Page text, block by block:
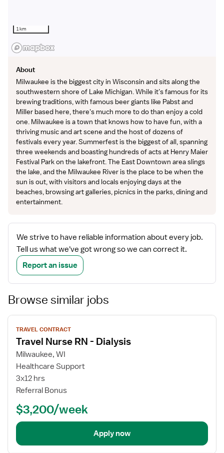
1 km
About
Milwaukee is the biggest city in Wisconsin and sits along the
southwestern shore of Lake Michigan. While it’s famous for its
brewing traditions, with famous beer giants like Pabst and
Miller based here, there's much more to do than enjoy a cold
one. Milwaukee is a town that knows how to have fun, with a
thriving music and art scene and the host of dozens of
festivals every year. Summerfest is the biggest of all, spanning
three weekends and boasting hundreds of acts at Henry Maier
Festival Park on the lakefront. The East Downtown area slings
the lake, and the Milwaukee River is the place to be when the
sun is out, with visitors and locals enjoying days at the
beaches, browsing art galleries, picnics in the parks, dining and
entertainment.
We strive to have reliable information about every job.
Tell us what we've got wrong so we can correct it.
Report an issue
Browse similar jobs
View
job
details
TRAVEL CONTRACT
Travel Nurse RN - Dialysis
Milwaukee, WI
Healthcare Support
3x12 hrs
Referral Bonus
$3,200/week
Apply now